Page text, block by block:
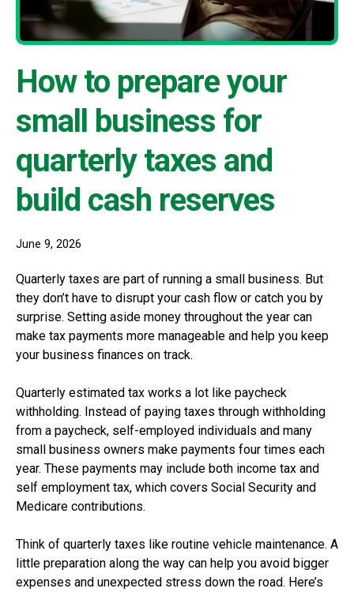
How to prepare your
small business for
quarterly taxes and
build cash reserves
June 9, 2026
Quarterly taxes are part of running a small business. But
they don’t have to disrupt your cash flow or catch you by
surprise. Setting aside money throughout the year can
make tax payments more manageable and help you keep
your business finances on track.
Quarterly estimated tax works a lot like paycheck
withholding. Instead of paying taxes through withholding
from a paycheck, self-employed individuals and many
small business owners make payments four times each
year. These payments may include both income tax and
self employment tax, which covers Social Security and
Medicare contributions.
Think of quarterly taxes like routine vehicle maintenance. A
little preparation along the way can help you avoid bigger
expenses and unexpected stress down the road. Here’s